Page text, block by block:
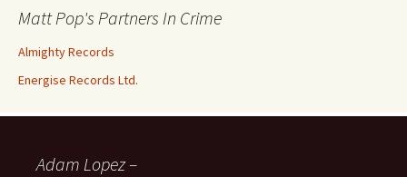
Matt Pop's Partners In Crime
Almighty Records
Energise Records Ltd.
Adam Lopez –